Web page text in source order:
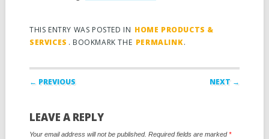
THIS ENTRY WAS POSTED IN HOME PRODUCTS &
SERVICES . BOOKMARK THE PERMALINK.
Post navigation
← PREVIOUS NEXT →
LEAVE A REPLY
Your email address will not be published. Required fields are marked*